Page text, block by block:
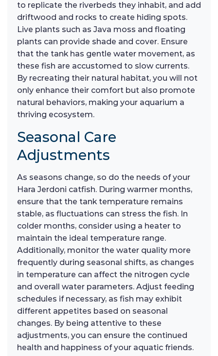
to replicate the riverbeds they inhabit, and add
driftwood and rocks to create hiding spots.
Live plants such as Java moss and floating
plants can provide shade and cover. Ensure
that the tank has gentle water movement, as
these fish are accustomed to slow currents.
By recreating their natural habitat, you will not
only enhance their comfort but also promote
natural behaviors, making your aquarium a
thriving ecosystem.
Seasonal Care
Adjustments
As seasons change, so do the needs of your
Hara Jerdoni catfish. During warmer months,
ensure that the tank temperature remains
stable, as fluctuations can stress the fish. In
colder months, consider using a heater to
maintain the ideal temperature range.
Additionally, monitor the water quality more
frequently during seasonal shifts, as changes
in temperature can affect the nitrogen cycle
and overall water parameters. Adjust feeding
schedules if necessary, as fish may exhibit
different appetites based on seasonal
changes. By being attentive to these
adjustments, you can ensure the continued
health and happiness of your aquatic friends.